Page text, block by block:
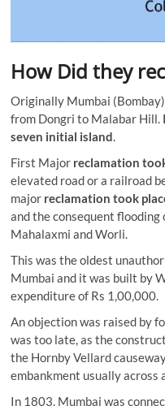
How Did they
Originally Mumbai
from Dongri to Malabar Hill.
seven initial island.
First Major reclamation
elevated road or a railroad
major reclamation took
and the consequent
Mahalaxmi and Worli.
This was the oldest
Mumbai and it was built by
expenditure of Rs 1,00,000.
An objection was raised by
was too late, as the
the Hornby Vellard
embankment usually across
In 1803, Mumbai was